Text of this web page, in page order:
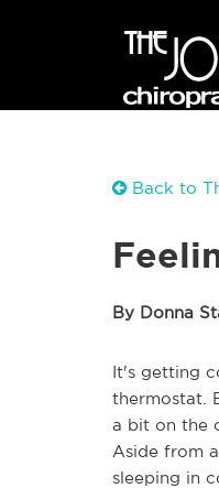
Back to
By Donna
It's getting
thermostat.
a bit on the
Aside from
sleeping in